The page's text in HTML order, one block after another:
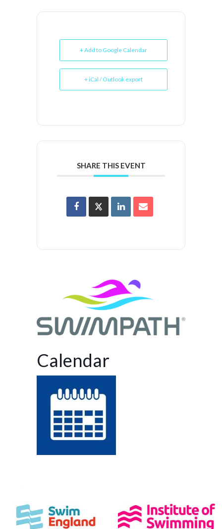
+ Add to Google Calendar
+ iCal / Outlook export
SHARE THIS EVENT
Calendar